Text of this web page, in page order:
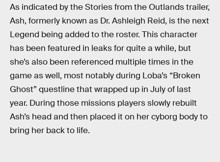
As indicated by the Stories from the Outlands trailer,
Ash, formerly known as Dr. Ashleigh Reid, is the next
Legend being added to the roster. This character
has been featured in leaks for quite a while, but
she’s also been referenced multiple times in the
game as well, most notably during Loba’s “Broken
Ghost” questline that wrapped up in July of last
year. During those missions players slowly rebuilt
Ash’s head and then placed it on her cyborg body to
bring her back to life.